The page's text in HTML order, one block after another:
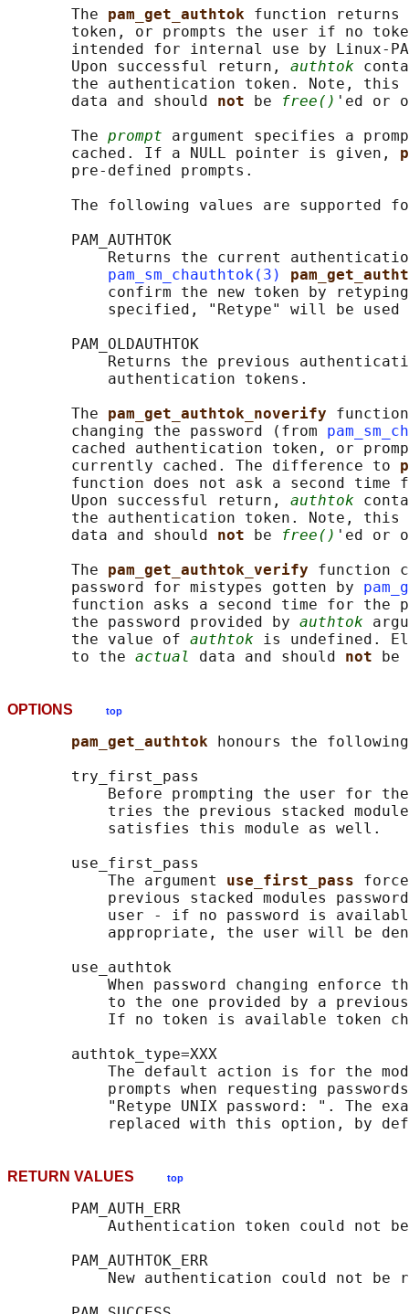
       The
pam_get_authtok function returns
token, or prompts the user if no
intended for internal use by Linux-
       Upon successful return,
authtok
the authentication token. Note,
       data and should
not be free() 'ed or
       The
prompt argument specifies a
       cached. If a NULL pointer is given,
       pre-defined prompts.
The following values are supported
       PAM_AUTHTOK
Returns the current
pam_sm_chauthtok(3)
confirm the new token by
specified, "Retype" will be used
       PAM_OLDAUTHTOK
Returns the previous
           authentication tokens.
       The
pam_get_authtok_noverify
       changing the password (from
cached authentication token, or
       currently cached. The difference to
function does not ask a second time
       Upon successful return,
authtok
the authentication token. Note,
       data and should
not be free() 'ed or
       The
pam_get_authtok_verify function
       password for mistypes gotten by
function asks a second time for the
       the password provided by
authtok
       the value of
authtok is undefined.
       to the
actual data and should not be
OPTIONS top
pam_get_authtok
honours the
       try_first_pass
Before prompting the user for
tries the previous stacked
           satisfies this module as well.
       use_first_pass
           The argument
use_first_pass
previous stacked modules
user - if no password is
appropriate, the user will be
       use_authtok
When password changing enforce
to the one provided by a
If no token is available token
       authtok_type=XXX
The default action is for the
prompts when requesting
"Retype UNIX password: ". The
RETURN VALUES top
       PAM_AUTH_ERR
Authentication token could not
       PAM_AUTHTOK_ERR
New authentication could not be